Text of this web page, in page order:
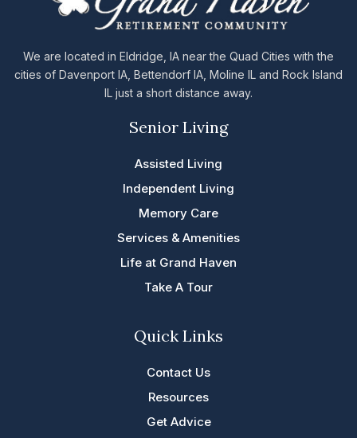
We are located in Eldridge, IA near the Quad Cities with the
cities of Davenport IA, Bettendorf IA, Moline IL and Rock Island
IL just a short distance away.
Senior Living
Assisted Living
Independent Living
Memory Care
Services & Amenities
Life at Grand Haven
Take A Tour
Quick Links
Contact Us
Resources
Get Advice